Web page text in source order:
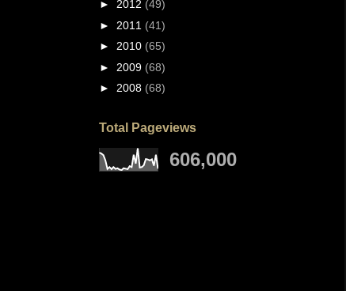
► 2012 (49)
► 2011 (41)
► 2010 (65)
► 2009 (68)
► 2008 (68)
Total Pageviews
606,000